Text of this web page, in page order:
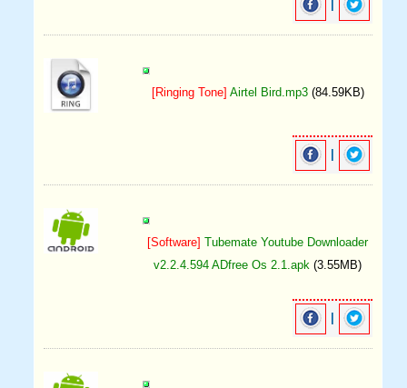
[Ringing Tone] Airtel Bird.mp3 (84.59KB)
[Software] Tubemate Youtube Downloader
v2.2.4.594 ADfree Os 2.1.apk (3.55MB)